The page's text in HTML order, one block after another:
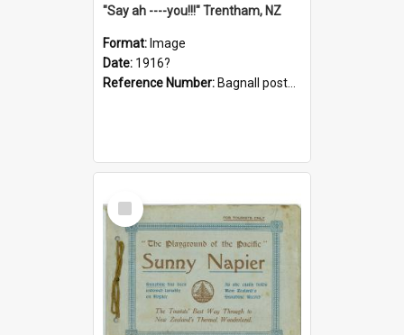
"Say ah ----you!!!" Trentham, NZ
Format: Image
Date: 1916?
Reference Number: Bagnall postcard collection
Select
Item